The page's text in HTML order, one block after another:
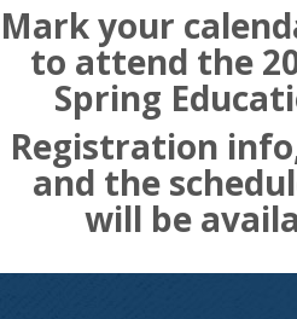
Mark your
to attend the
Spring
Registration
and the
will be